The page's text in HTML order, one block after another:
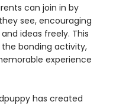
can join in by
see, encouraging
ideas freely. This
bonding activity,
experience
has created